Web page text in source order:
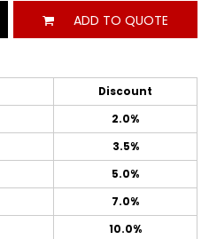
ADD TO QUOTE
Discount
2.0%
3.5%
5.0%
7.0%
10.0%